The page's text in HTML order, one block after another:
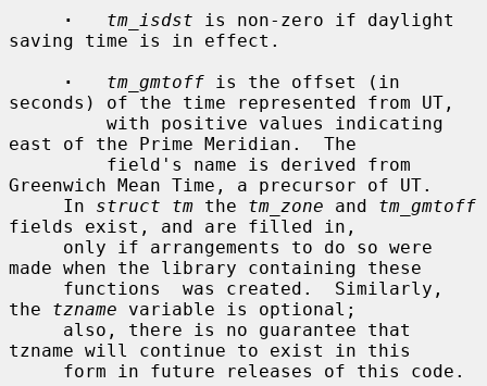
·
tm_isdst is non-zero if daylight
saving time is in effect.
·
tm_gmtoff is the offset (in
seconds) of the time represented from UT,
east of the Prime Meridian.  The
Greenwich Mean Time, a precursor of UT.
     In
struct tm the tm_zone and tm_gmtoff
fields exist, and are filled in,
made when the library containing these
the tzname variable is optional;
tzname will continue to exist in this